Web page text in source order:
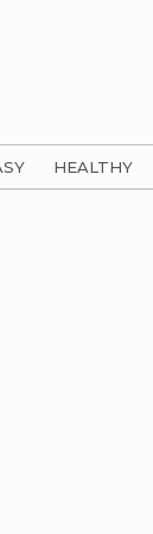
HEALTHY